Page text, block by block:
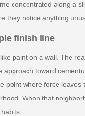
concentrated along a
they notice anything
finish line
paint on a wall. The
approach toward
point where force leaves
When that